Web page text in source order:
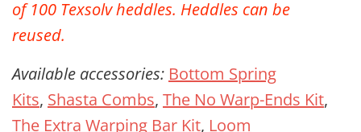
of 100 Texsolv heddles. Heddles can be
reused.
Available accessories: Bottom Spring
Kits, Shasta Combs, The No Warp-Ends Kit,
The Extra Warping Bar Kit, Loom